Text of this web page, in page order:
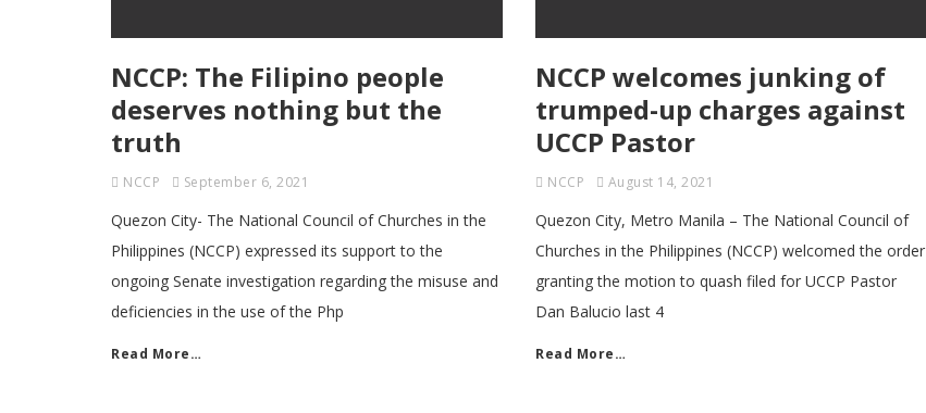
NCCP: The Filipino people
deserves nothing but the
truth
NCCP September 6, 2021
Quezon City- The National Council of Churches in the
Philippines (NCCP) expressed its support to the
ongoing Senate investigation regarding the misuse and
deficiencies in the use of the Php
Read More…
NCCP welcomes junking of
trumped-up charges against
UCCP Pastor
NCCP August 14, 2021
Quezon City, Metro Manila – The National Council of
Churches in the Philippines (NCCP) welcomed the order
granting the motion to quash filed for UCCP Pastor
Dan Balucio last 4
Read More…